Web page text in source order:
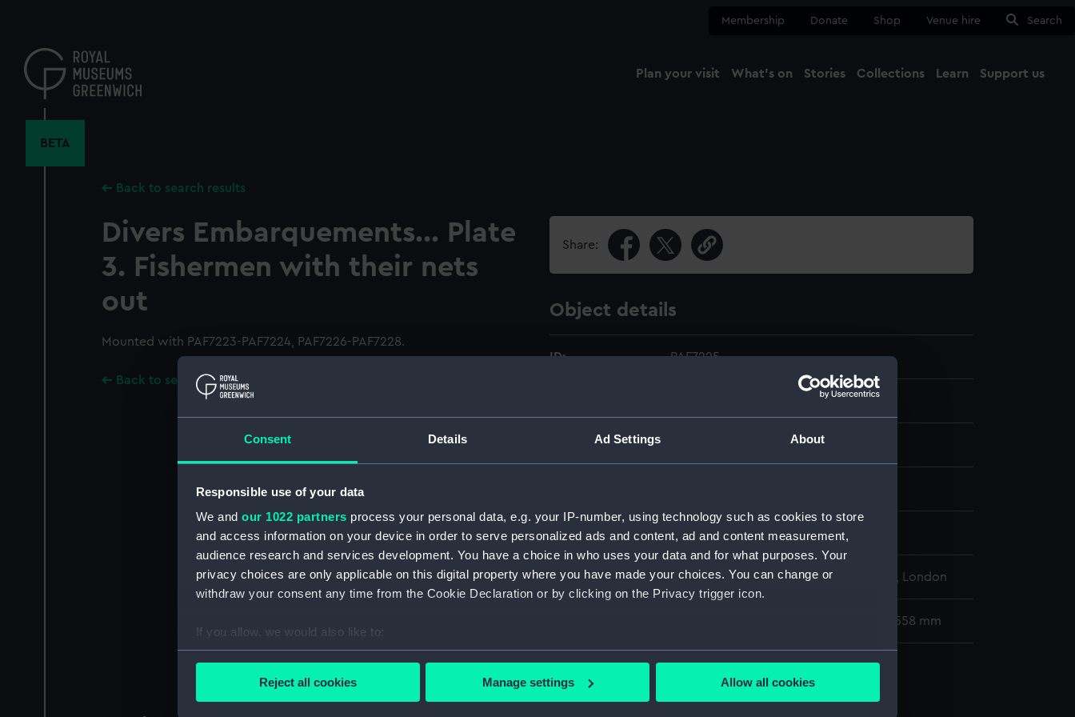
Consent Details Ad Settings About
Responsible use of your data
We and our 1022 partners process your personal data, e.g. your IP-number, using technology such as cookies to store
and access information on your device in order to serve personalized ads and content, ad and content measurement,
audience research and services development. You have a choice in who uses your data and for what purposes. Your
privacy choices are only applicable on this digital property where you have made your choices. You can change or
withdraw your consent any time from the Cookie Declaration or by clicking on the Privacy trigger icon.
If you allow, we would also like to:
Collect information about your geographical location which can be accurate to within several meters
Reject all cookies Manage settings Allow all cookies
content
Membership Donate Shop Venue hire Search
Plan your visit What's on Stories Collections Learn Support us
BETA
Back to search results
Divers Embarquements... Plate
3. Fishermen with their nets
out
Mounted with PAF7223-PAF7224, PAF7226-PAF7228.
Back to search results
Share:
Object details
ID: PAF7225
Materials:
Creator: Danckerts, Justus;Nooms, Reinier
Credit: National Maritime Museum, Greenwich, London
Sheet: 80 x 175 mm; Mount: 406 mm x 558 mm